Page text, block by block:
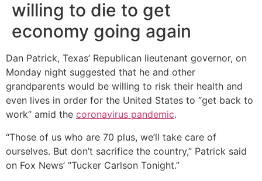
willing to die to get
economy going again
Dan Patrick, Texas’ Republican lieutenant governor, on
Monday night suggested that he and other
grandparents would be willing to risk their health and
even lives in order for the United States to “get back to
work” amid the coronavirus pandemic.
“Those of us who are 70 plus, we’ll take care of
ourselves. But don’t sacrifice the country,” Patrick said
on Fox News’ “Tucker Carlson Tonight.”